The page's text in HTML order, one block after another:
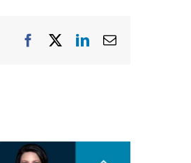
FacebookLinkedIn
Email